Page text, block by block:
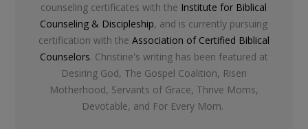
counseling certificates with the Institute for Biblical
Counseling & Discipleship, and is currently pursuing
certification with the Association of Certified Biblical
Counselors. Christine's writing has been featured at
Desiring God, The Gospel Coalition, Risen
Motherhood, Servants of Grace, Thrive Moms,
Devotable, and For Every Mom.